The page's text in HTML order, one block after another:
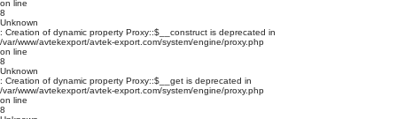
on line
8
Unknown
: Creation of dynamic property Proxy::$__construct is deprecated in
/var/www/avtekexport/avtek-export.com/system/engine/proxy.php
on line
8
Unknown
: Creation of dynamic property Proxy::$__get is deprecated in
/var/www/avtekexport/avtek-export.com/system/engine/proxy.php
on line
8